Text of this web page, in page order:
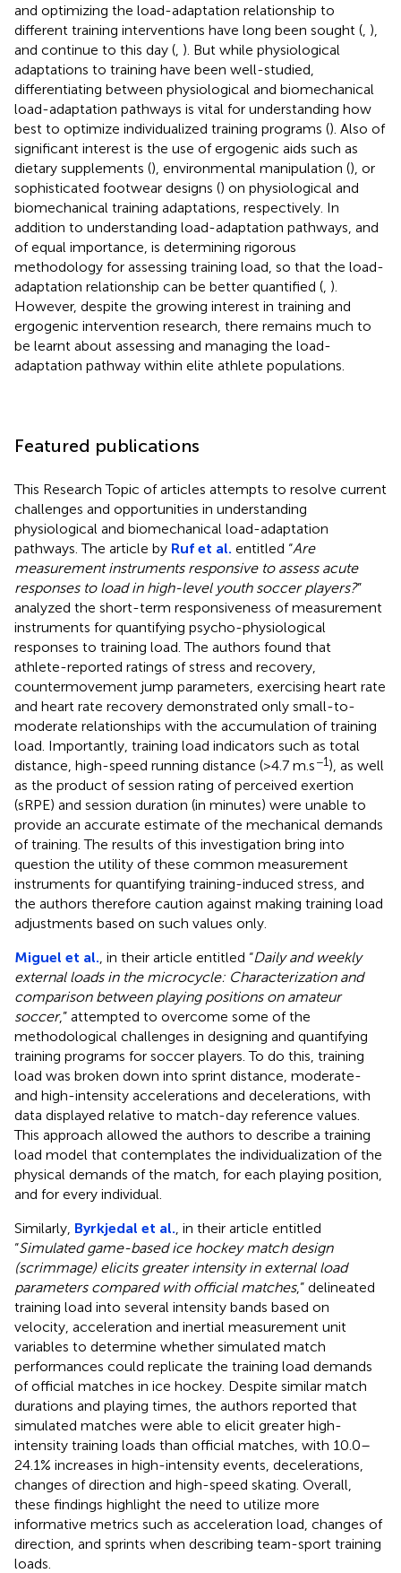
and optimizing the load-adaptation relationship to
different training interventions have long been sought ( ),
and continue to this day ( ). But while physiological
adaptations to training have been well-studied,
differentiating between physiological and biomechanical
load-adaptation pathways is vital for understanding how
best to optimize individualized training programs (). Also of
significant interest is the use of ergogenic aids such as
dietary supplements (), environmental manipulation (), or
sophisticated footwear designs () on physiological and
biomechanical training adaptations, respectively. In
addition to understanding load-adaptation pathways, and
of equal importance, is determining rigorous
methodology for assessing training load, so that the load-
adaptation relationship can be better quantified ( ).
However, despite the growing interest in training and
ergogenic intervention research, there remains much to
be learnt about assessing and managing the load-
adaptation pathway within elite athlete populations.
Featured publications
This Research Topic of articles attempts to resolve current
challenges and opportunities in understanding
physiological and biomechanical load-adaptation
pathways. The article by Ruf et al. entitled “Are
measurement instruments responsive to assess acute
responses to load in high-level youth soccer players?”
analyzed the short-term responsiveness of measurement
instruments for quantifying psycho-physiological
responses to training load. The authors found that
athlete-reported ratings of stress and recovery,
countermovement jump parameters, exercising heart rate
and heart rate recovery demonstrated only small-to-
moderate relationships with the accumulation of training
load. Importantly, training load indicators such as total
distance, high-speed running distance (>4.7 m.s−1), as well
as the product of session rating of perceived exertion
(sRPE) and session duration (in minutes) were unable to
provide an accurate estimate of the mechanical demands
of training. The results of this investigation bring into
question the utility of these common measurement
instruments for quantifying training-induced stress, and
the authors therefore caution against making training load
adjustments based on such values only.
Miguel et al. , in their article entitled “Daily and weekly
external loads in the microcycle: Characterization and
comparison between playing positions on amateur
soccer,” attempted to overcome some of the
methodological challenges in designing and quantifying
training programs for soccer players. To do this, training
load was broken down into sprint distance, moderate-
and high-intensity accelerations and decelerations, with
data displayed relative to match-day reference values.
This approach allowed the authors to describe a training
load model that contemplates the individualization of the
physical demands of the match, for each playing position,
and for every individual.
Similarly, Byrkjedal et al. , in their article entitled
“Simulated game-based ice hockey match design
(scrimmage) elicits greater intensity in external load
parameters compared with official matches,” delineated
training load into several intensity bands based on
velocity, acceleration and inertial measurement unit
variables to determine whether simulated match
performances could replicate the training load demands
of official matches in ice hockey. Despite similar match
durations and playing times, the authors reported that
simulated matches were able to elicit greater high-
intensity training loads than official matches, with 10.0–
24.1% increases in high-intensity events, decelerations,
changes of direction and high-speed skating. Overall,
these findings highlight the need to utilize more
informative metrics such as acceleration load, changes of
direction, and sprints when describing team-sport training
loads.